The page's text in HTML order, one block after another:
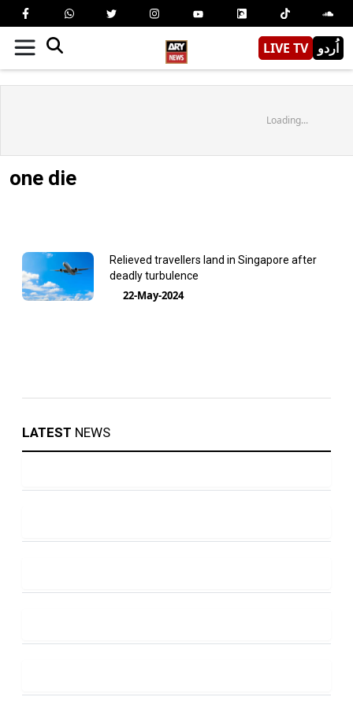
LIVE TV اُردو
Loading...
one die
Relieved travellers land in Singapore after
deadly turbulence
22-May-2024
LATEST NEWS